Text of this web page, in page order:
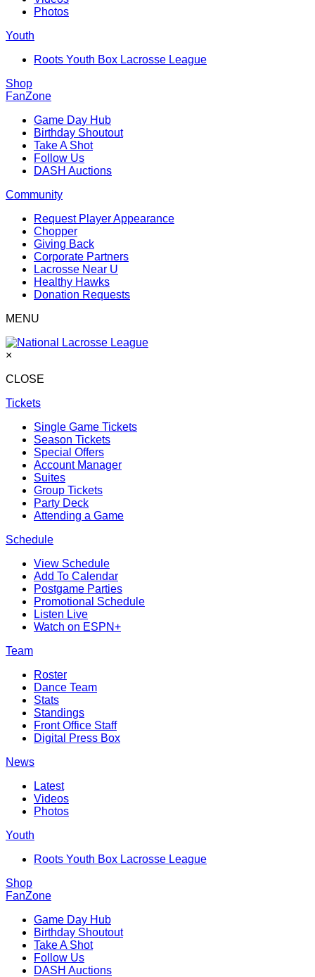
Photos
Youth
Roots Youth Box Lacrosse League
Shop
FanZone
Game Day Hub
Birthday Shoutout
Take A Shot
Follow Us
DASH Auctions
Community
Request Player Appearance
Chopper
Giving Back
Corporate Partners
Lacrosse Near U
Healthy Hawks
Donation Requests
MENU
×
CLOSE
Tickets
Single Game Tickets
Season Tickets
Special Offers
Account Manager
Suites
Group Tickets
Party Deck
Attending a Game
Schedule
View Schedule
Add To Calendar
Postgame Parties
Promotional Schedule
Listen Live
Watch on ESPN+
Team
Roster
Dance Team
Stats
Standings
Front Office Staff
Digital Press Box
News
Latest
Videos
Photos
Youth
Roots Youth Box Lacrosse League
Shop
FanZone
Game Day Hub
Birthday Shoutout
Take A Shot
Follow Us
DASH Auctions